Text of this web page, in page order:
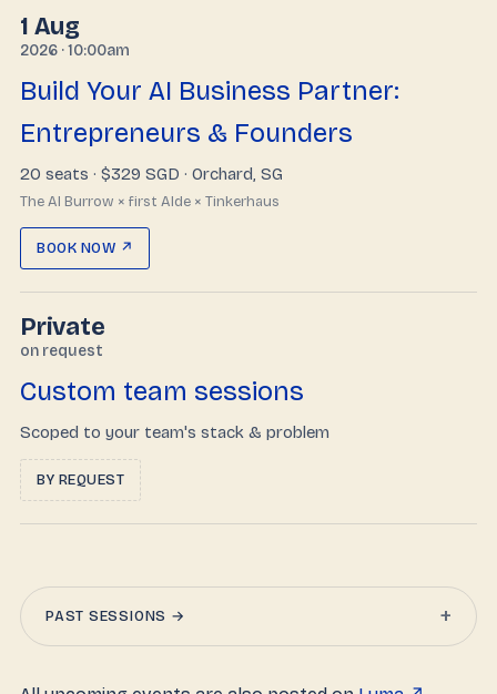
1 Aug
2026 · 10:00am
Build Your AI Business Partner:
Entrepreneurs & Founders
20 seats · $329 SGD · Orchard, SG
The AI Burrow × first AIde × Tinkerhaus
BOOK NOW ↗
Private
on request
Custom team sessions
Scoped to your team's stack & problem
BY REQUEST
PAST SESSIONS → +